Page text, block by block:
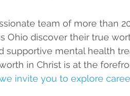
team of more than
Ohio discover their true
supportive mental health
in Christ is at the
invite you to explore